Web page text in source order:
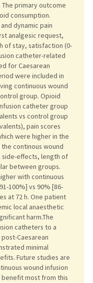
primary outcome
consumption.
dynamic pain
analgesic request,
of stay, satisfaction (0-
catheter-related
for Caesarean
were included in
continuous wound
group. Opioid
catheter group
vs control group
pain scores
were higher in the
continous wound
side-effects, length of
between groups.
with continuous
100%] vs 90% [86-
at 72 h. One patient
local anaesthetic
harm.The
catheters to a
Caesarean
minimal
Future studies are
wound infusion
most from this